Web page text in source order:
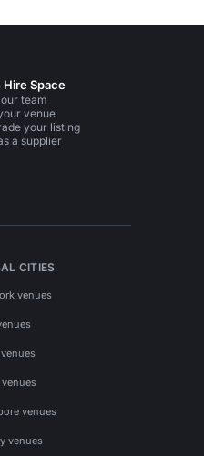
Hire Space
team
venue
your listing
a supplier
CITIES
venues
venues
venues